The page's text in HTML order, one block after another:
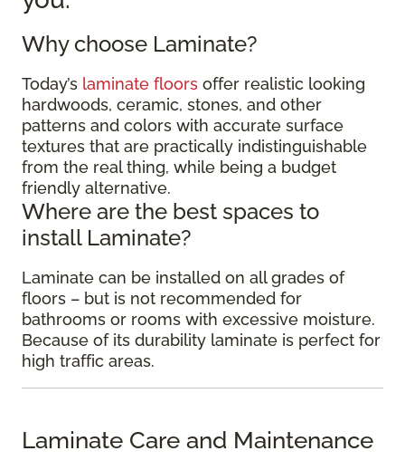
Why choose Laminate?
Today’s laminate floors offer realistic looking
hardwoods, ceramic, stones, and other
patterns and colors with accurate surface
textures that are practically indistinguishable
from the real thing, while being a budget
friendly alternative.
Where are the best spaces to
install Laminate?
Laminate can be installed on all grades of
floors – but is not recommended for
bathrooms or rooms with excessive moisture.
Because of its durability laminate is perfect for
high traffic areas.
Laminate Care and Maintenance